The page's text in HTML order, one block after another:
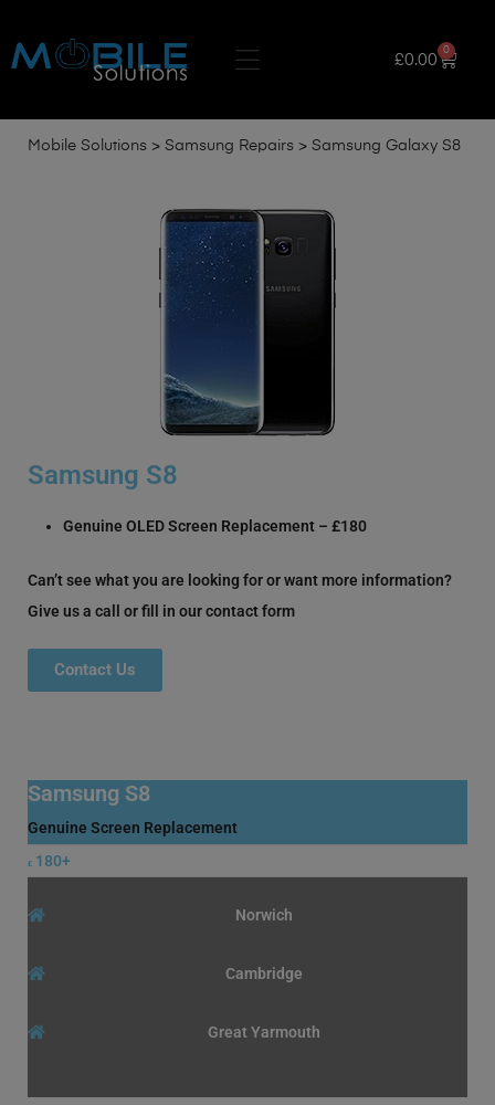
£0.00
0
Mobile Solutions > Samsung Repairs > Samsung Galaxy S8
Samsung S8
Genuine OLED Screen Replacement – £180
Can’t see what you are looking for or want more information?
Give us a call or fill in our contact form
Contact Us
Samsung S8
Genuine Screen Replacement
£ 180+
Norwich
Cambridge
Great Yarmouth